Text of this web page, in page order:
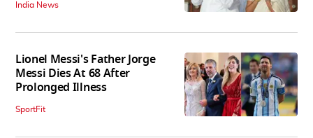
India News
Lionel Messi's Father Jorge
Messi Dies At 68 After
Prolonged Illness
SportFit